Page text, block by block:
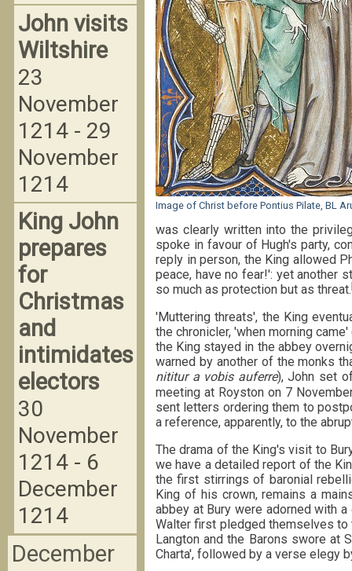
Image of Christ before Pontius Pilate, BL
was clearly written into the
spoke in favour of Hugh's party,
reply in person, the King allowed
peace, have no fear!': yet another
so much as protection but as threat.
'Muttering threats', the King
the chronicler, 'when morning
the King stayed in the abbey
warned by another of the monks
nititur a vobis auferre), John set
meeting at Royston on 7
sent letters ordering them to
a reference, apparently, to the
The drama of the King's visit to
we have a detailed report of the
the first stirrings of baronial
King of his crown, remains a
abbey at Bury were adorned with
Walter first pledged themselves to
Langton and the Barons swore at
Charta', followed by a verse elegy
John visits
Wiltshire
23
November
1214 - 29
November
1214
King John
prepares
for
Christmas
and
intimidates
electors
30
November
1214 - 6
December
1214
December